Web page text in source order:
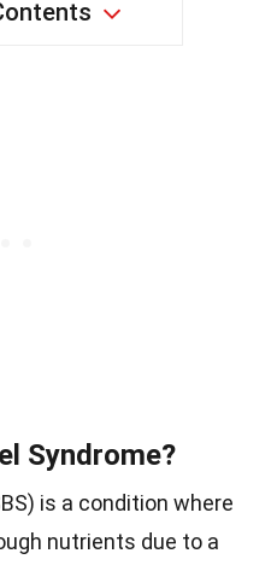
Syndrome?
is a condition where
nutrients due to a